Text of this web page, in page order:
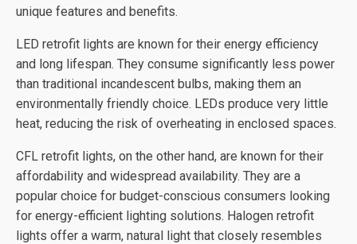
unique features and benefits.
LED retrofit lights are known for their energy efficiency
and long lifespan. They consume significantly less power
than traditional incandescent bulbs, making them an
environmentally friendly choice. LEDs produce very little
heat, reducing the risk of overheating in enclosed spaces.
CFL retrofit lights, on the other hand, are known for their
affordability and widespread availability. They are a
popular choice for budget-conscious consumers looking
for energy-efficient lighting solutions. Halogen retrofit
lights offer a warm, natural light that closely resembles